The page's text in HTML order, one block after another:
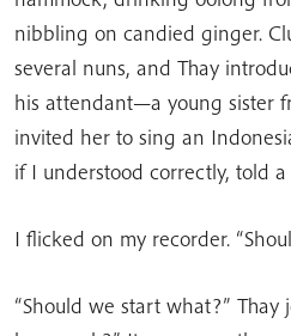
nibbling on candied ginger.
several nuns, and Thay
his attendant—a young sister
invited her to sing an
if I understood correctly, told
I flicked on my recorder.
“Should we start what?” Thay